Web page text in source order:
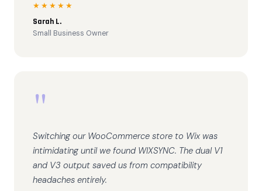
★★★★★
Sarah L.
Small Business Owner
"
Switching our WooCommerce store to Wix was
intimidating until we found WIXSYNC. The dual V1
and V3 output saved us from compatibility
headaches entirely.